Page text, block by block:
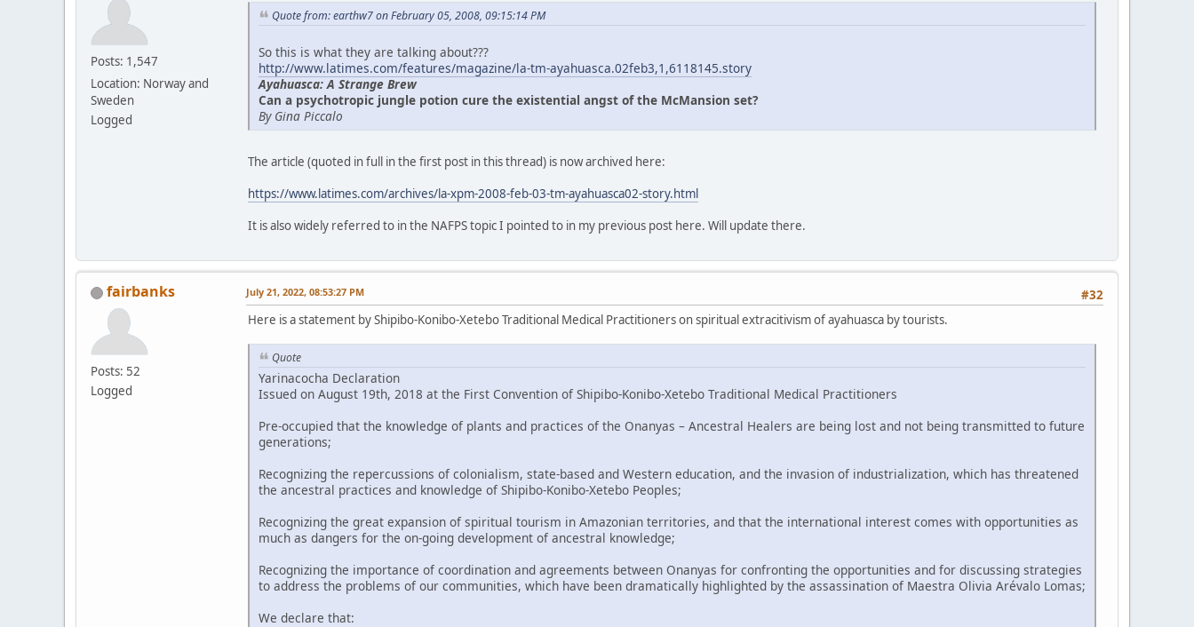
Posts: 1,547
Location: Norway and
Sweden
Logged
Quote from: earthw7 on February 05, 2008, 09:15:14 PM
So this is what they are talking about???
http://www.latimes.com/features/magazine/la-tm-ayahuasca.02feb3,1,6118145.story
Ayahuasca: A Strange Brew
Can a psychotropic jungle potion cure the existential angst of the McMansion set?
By Gina Piccalo
The article (quoted in full in the first post in this thread) is now archived here:
https://www.latimes.com/archives/la-xpm-2008-feb-03-tm-ayahuasca02-story.html
It is also widely referred to in the NAFPS topic I pointed to in my previous post here. Will update there.
fairbanks
Posts: 52
Logged
#32
July 21, 2022, 08:53:27 PM
Here is a statement by Shipibo-Konibo-Xetebo Traditional Medical Practitioners on spiritual extracitivism of ayahuasca by tourists.
Quote
Yarinacocha Declaration
Issued on August 19th, 2018 at the First Convention of Shipibo-Konibo-Xetebo Traditional Medical Practitioners
Pre-occupied that the knowledge of plants and practices of the Onanyas – Ancestral Healers are being lost and not being transmitted to future
generations;
Recognizing the repercussions of colonialism, state-based and Western education, and the invasion of industrialization, which has threatened
the ancestral practices and knowledge of Shipibo-Konibo-Xetebo Peoples;
Recognizing the great expansion of spiritual tourism in Amazonian territories, and that the international interest comes with opportunities as
much as dangers for the on-going development of ancestral knowledge;
Recognizing the importance of coordination and agreements between Onanyas for confronting the opportunities and for discussing strategies
to address the problems of our communities, which have been dramatically highlighted by the assassination of Maestra Olivia Arévalo Lomas;
We declare that: